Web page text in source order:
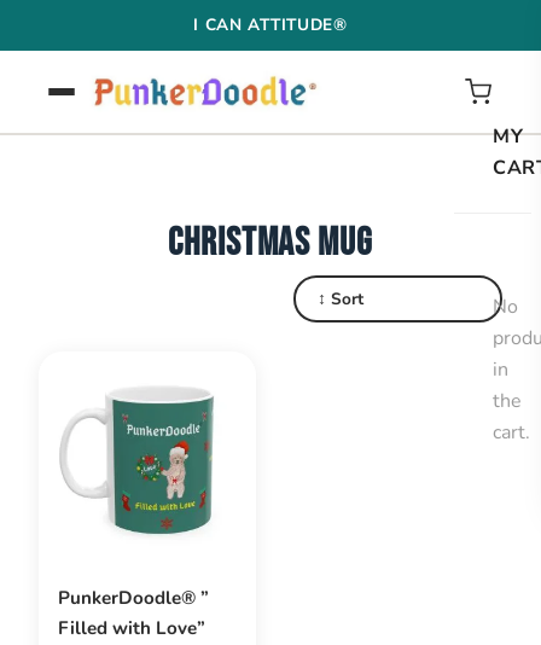
to
I CAN ATTITUDE®
MY
No
in
the
cart.
CHRISTMAS MUG
↕ Sort
PunkerDoodle® ”
Filled with Love”